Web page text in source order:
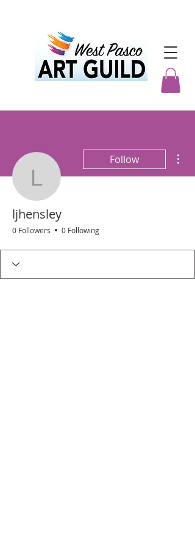
ljhensley
Follow
ljhensley
0 Followers 0 Following